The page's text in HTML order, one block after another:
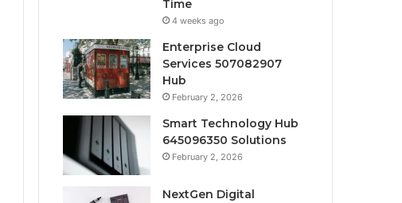
Time
4 weeks ago
Enterprise Cloud
Services 507082907
Hub
February 2, 2026
Smart Technology Hub
645096350 Solutions
February 2, 2026
NextGen Digital